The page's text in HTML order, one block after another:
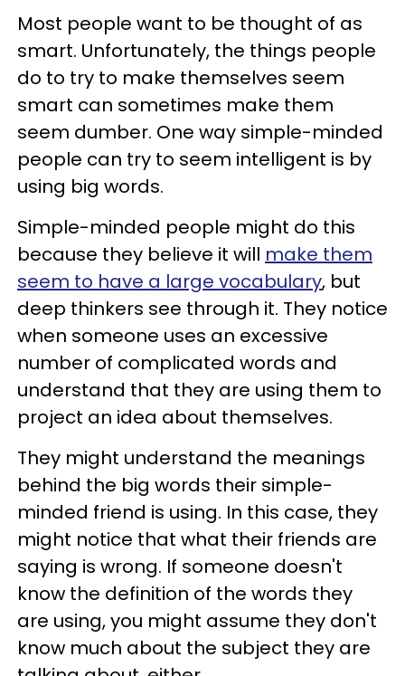
Most people want to be thought of as
smart. Unfortunately, the things people
do to try to make themselves seem
smart can sometimes make them
seem dumber. One way simple-minded
people can try to seem intelligent is by
using big words.
Simple-minded people might do this
because they believe it will make them
seem to have a large vocabulary, but
deep thinkers see through it. They notice
when someone uses an excessive
number of complicated words and
understand that they are using them to
project an idea about themselves.
They might understand the meanings
behind the big words their simple-
minded friend is using. In this case, they
might notice that what their friends are
saying is wrong. If someone doesn't
know the definition of the words they
are using, you might assume they don't
know much about the subject they are